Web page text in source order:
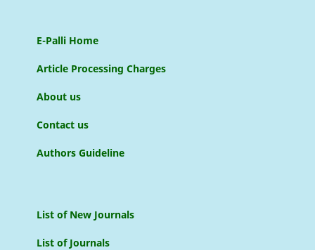
E-Palli Home
Article Processing Charges
About us
Contact us
Authors Guideline
List of New Journals
List of Journals